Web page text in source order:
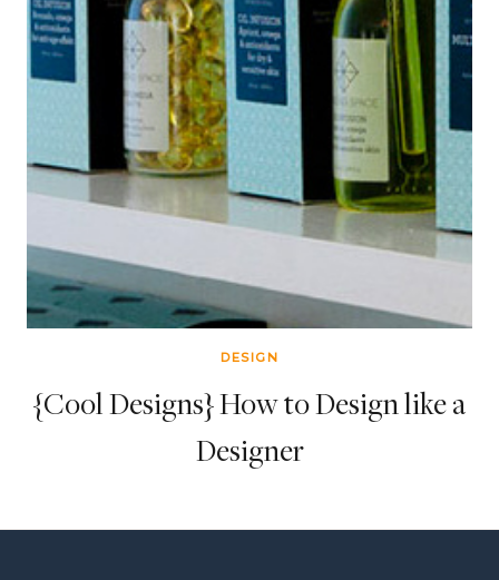
DESIGN
{Cool Designs} How to Design like a
Designer